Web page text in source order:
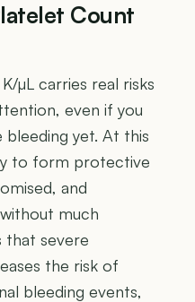
Count
µL carries real risks
even if you
yet. At this
to form protective
and
much
that severe
the risk of
bleeding events,